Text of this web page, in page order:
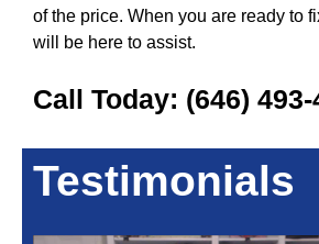
of the price. When you are ready to
will be here to assist.
Call Today: (646)
Testimonials